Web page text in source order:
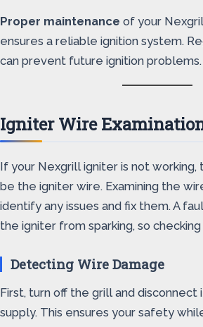
Proper maintenance of your
ensures a reliable ignition system.
can prevent future ignition problems.
Igniter Wire
If your Nexgrill igniter is not
be the igniter wire. Examining the
identify any issues and fix them. A
the igniter from sparking, so
Detecting Wire Damage
First, turn off the grill and disconnect
supply. This ensures your safety